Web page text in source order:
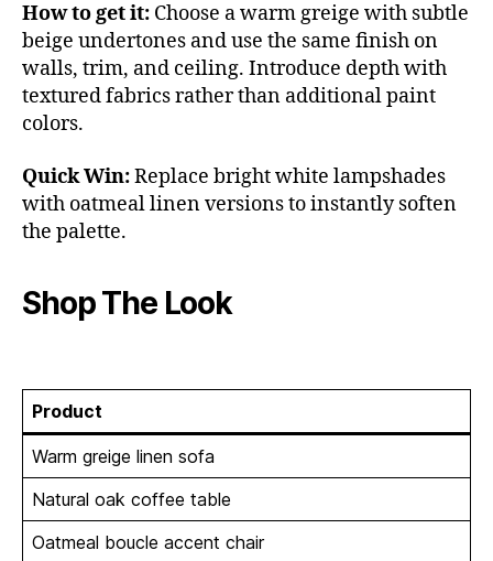
How to get it: Choose a warm greige with subtle
beige undertones and use the same finish on
walls, trim, and ceiling. Introduce depth with
textured fabrics rather than additional paint
colors.
Quick Win:Replace bright white lampshades
with oatmeal linen versions to instantly soften
the palette.
Shop The Look
Product
Warm greige linen sofa
Natural oak coffee table
Oatmeal boucle accent chair